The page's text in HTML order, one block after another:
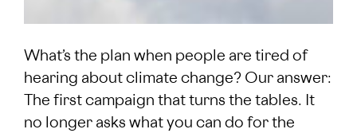
What’s the plan when people are tired of
hearing about climate change? Our answer:
The first campaign that turns the tables. It
no longer asks what you can do for the